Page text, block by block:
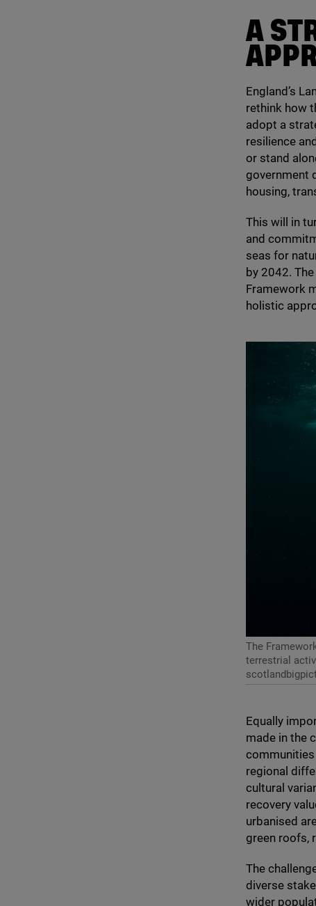
A
England’s
rethink how
adopt a
resilience
or stand
government
housing,
This will in
and
seas for
by 2042.
Framework
holistic
The
terrestrial
Equally
made in the
regional
cultural
recovery
urbanised
green roofs,
The
diverse
wider